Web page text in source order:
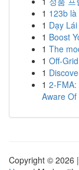
1 123b
1 Dạy
1 Boost
1 The
1 Off-
1
1 2-FMA:
Aware Of
Copyright © 2026 |